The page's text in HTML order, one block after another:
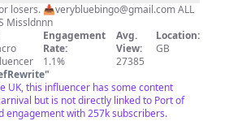
losers. 📥verybluebingo@gmail.comALL
Missldnnn
Engagement
Rate:
1.1%
Avg.
View:
27385
Location:
GB
"
UK, this influencer has some content
but is not directly linked to Port of
engagement with 257k subscribers.